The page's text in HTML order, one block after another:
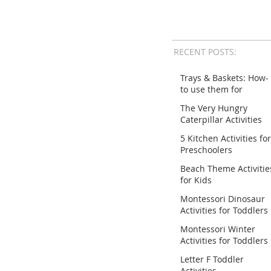
RECENT POSTS:
Trays & Baskets: How-
to use them for
The Very Hungry
Caterpillar Activities
5 Kitchen Activities for
Preschoolers
Beach Theme
for Kids
Montessori Dinosaur
Activities for Toddlers
Montessori Winter
Activities for Toddlers
Letter F Toddler